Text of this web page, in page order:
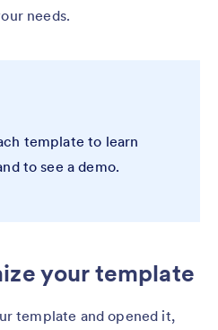
needs.
template to learn
to see a demo.
your template
template and opened it,